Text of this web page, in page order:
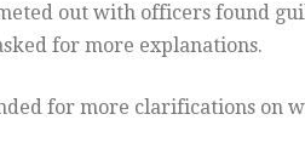
out with officers found
for more explanations.
for more clarifications on